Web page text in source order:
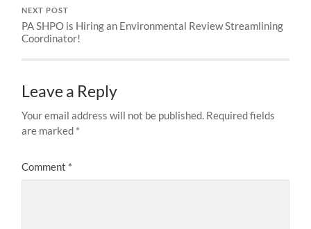
NEXT POST
PA SHPO is Hiring an Environmental Review Streamlining
Coordinator!
Leave a Reply
Your email address will not be published. Required fields
are marked *
Comment *